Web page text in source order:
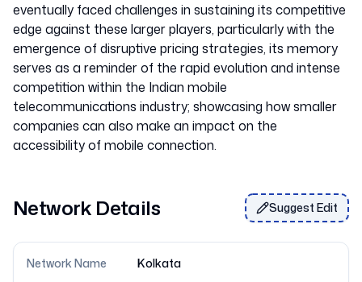
eventually faced challenges in sustaining its competitive
edge against these larger players, particularly with the
emergence of disruptive pricing strategies, its memory
serves as a reminder of the rapid evolution and intense
competition within the Indian mobile
telecommunications industry; showcasing how smaller
companies can also make an impact on the
Network Details Suggest Edit
Network Name Kolkata